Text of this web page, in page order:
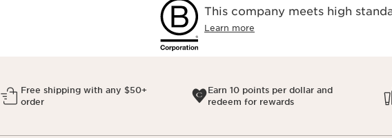
This company meets high
Learn more
Free shipping with any $50+
order
Earn 10 points per dollar and
redeem for rewards